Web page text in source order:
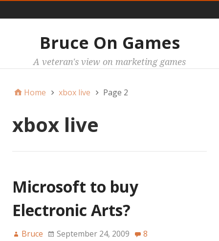
Bruce On Games
A veteran's view on marketing games
Home xbox live Page 2
xbox live
Microsoft to buy
Electronic Arts?
Bruce September 24, 2009 8